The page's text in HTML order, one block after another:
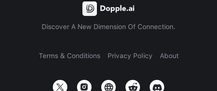
Discover A New Dimension Of Connection.
Terms & Conditions Privacy Policy About